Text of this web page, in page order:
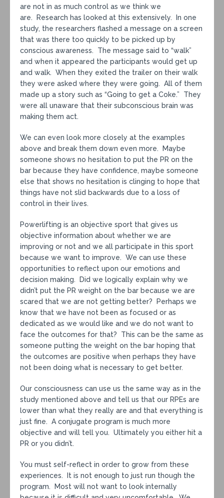
are not in as much control as we think we
are. Research has looked at this extensively. In one
study, the researchers flashed a message on a screen
that was there too quickly to be picked up by
conscious awareness. The message said to “walk”
and when it appeared the participants would get up
and walk. When they exited the trailer on their walk
they were asked where they were going. All of them
made up a story such as “Going to get a Coke.” They
were all unaware that their subconscious brain was
making them act.
We can even look more closely at the examples
above and break them down even more. Maybe
someone shows no hesitation to put the PR on the
bar because they have confidence, maybe someone
else that shows no hesitation is clinging to hope that
things have not slid backwards due to a loss of
control in their lives.
Powerlifting is an objective sport that gives us
objective information about whether we are
improving or not and we all participate in this sport
because we want to improve. We can use these
opportunities to reflect upon our emotions and
decision making. Did we logically explain why we
didn’t put the PR weight on the bar because we are
scared that we are not getting better? Perhaps we
know that we have not been as focused or as
dedicated as we would like and we do not want to
face the outcomes for that? This can be the same as
someone putting the weight on the bar hoping that
the outcomes are positive when perhaps they have
not been doing what is necessary to get better.
Our consciousness can use us the same way as in the
study mentioned above and tell us that our RPEs are
lower than what they really are and that everything is
just fine. A conjugate program is much more
objective and will tell you. Ultimately you either hit a
PR or you didn’t.
You must self-reflect in order to grow from these
experiences. It is not enough to just run though the
program. Most will not want to look internally